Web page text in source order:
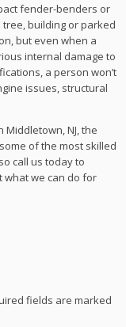
fender-benders or
building or parked
but even when a
internal damage to
a person won’t
issues, structural
NJ, the
of the most skilled
call us today to
what we can do for
fields are marked